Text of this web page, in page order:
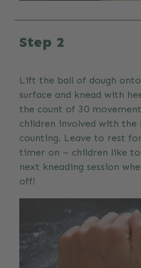
Step 2
Lift the ball of dough
surface and knead with
the count of 30
children involved with the
counting. Leave to rest
timer on – children like
next kneading session
off!